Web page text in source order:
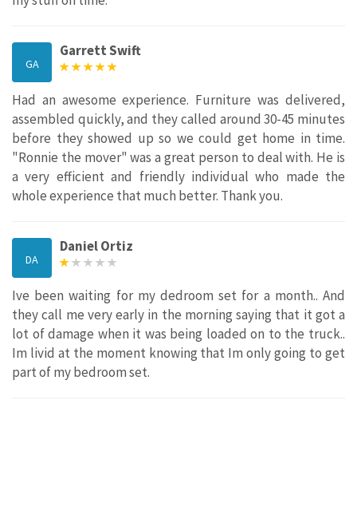
GA
Garrett Swift
Had an awesome experience. Furniture was delivered,
assembled quickly, and they called around 30-45 minutes
before they showed up so we could get home in time.
"Ronnie the mover" was a great person to deal with. He is
a very efficient and friendly individual who made the
whole experience that much better. Thank you.
DA
Daniel Ortiz
Ive been waiting for my dedroom set for a month.. And
they call me very early in the morning saying that it got a
lot of damage when it was being loaded on to the truck..
Im livid at the moment knowing that Im only going to get
part of my bedroom set.